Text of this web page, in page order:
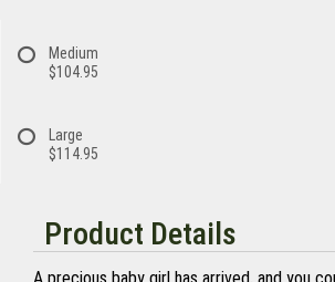
Medium
$104.95
Large
$114.95
Product Details
A precious baby girl has arrived, and you